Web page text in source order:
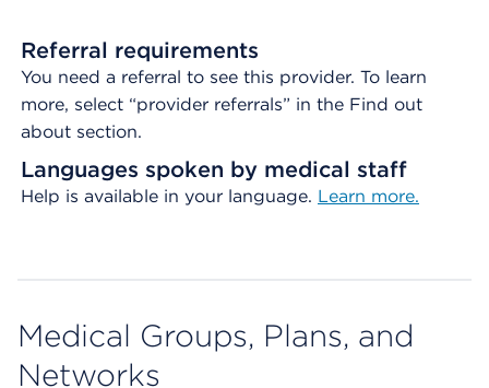
Referral requirements
You need a referral to see this provider. To learn
more, select “provider referrals” in the Find out
about section.
Languages spoken by medical staff
Help is available in your language. Learn more.
Medical Groups, Plans, and
Networks